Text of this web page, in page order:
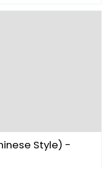
Style) -